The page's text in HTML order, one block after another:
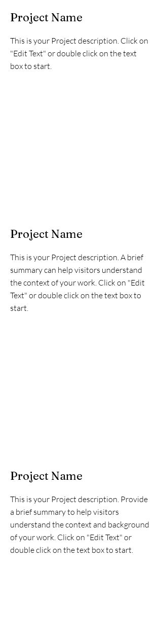
Project Name
This is your Project description. Click on
"Edit Text" or double click on the text
box to start.
Project Name
This is your Project description. A brief
summary can help visitors understand
the context of your work. Click on "Edit
Text" or double click on the text box to
start.
Project Name
This is your Project description. Provide
a brief summary to help visitors
understand the context and background
of your work. Click on "Edit Text" or
double click on the text box to start.